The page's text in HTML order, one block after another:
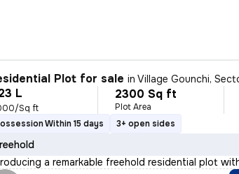
Plot for sale inVillage Gounchi,
L
Sq ft
2300 Sq ft
Plot Area
Within 15 days
3+ open sides
a remarkable freehold residential plot